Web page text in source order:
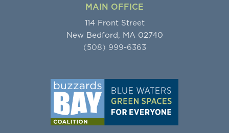
MAIN OFFICE
114 Front Street
New Bedford, MA 02740
(508) 999-6363